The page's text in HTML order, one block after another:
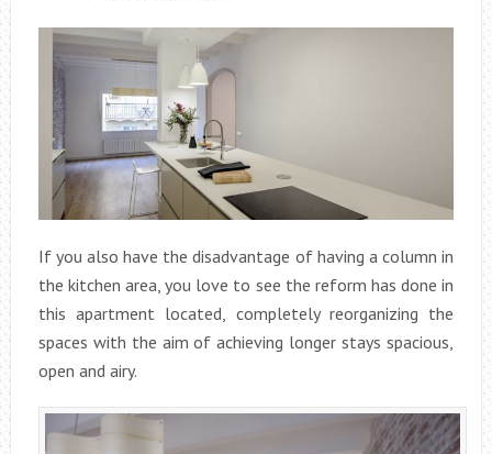
If you also have the disadvantage of having a column in
the kitchen area, you love to see the reform has done in
this apartment located, completely reorganizing the
spaces with the aim of achieving longer stays spacious,
open and airy.